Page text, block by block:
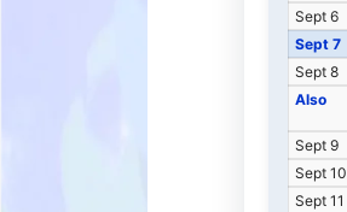
Sept 6
Sept 7
Sept 8
Also
Sept 9
Sept 10
Sept 11